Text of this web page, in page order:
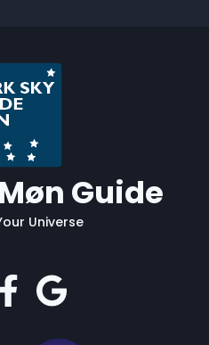
Guide
Universe